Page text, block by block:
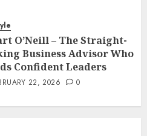
O’Neill – The Straight-
Business Advisor Who
Confident Leaders
22, 2026 0